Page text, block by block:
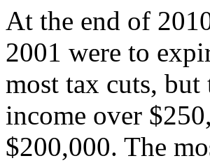
At the end of
2001 were to
most tax cuts,
income over
$200,000. The